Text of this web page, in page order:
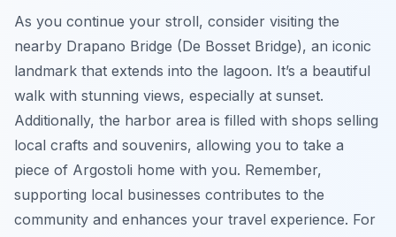
As you continue your stroll, consider visiting the
nearby Drapano Bridge (De Bosset Bridge), an iconic
landmark that extends into the lagoon. It’s a beautiful
walk with stunning views, especially at sunset.
Additionally, the harbor area is filled with shops selling
local crafts and souvenirs, allowing you to take a
piece of Argostoli home with you. Remember,
supporting local businesses contributes to the
community and enhances your travel experience. For